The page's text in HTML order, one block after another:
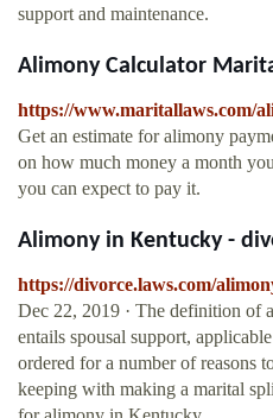
support and maintenance.
Alimony Calculator
https://www.maritallaws.com/
Get an estimate for alimony
on how much money a month
you can expect to pay it.
Alimony in Kentucky -
https://divorce.laws.com/
Dec 22, 2019 · The definition of
entails spousal support,
ordered for a number of reasons
keeping with making a marital